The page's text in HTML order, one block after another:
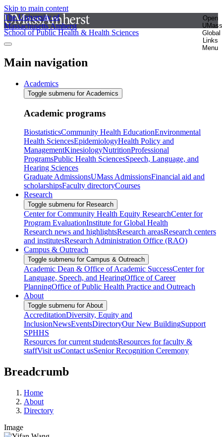
Skip to main content
The University of
Massachusetts Amherst
Open
UMass
Global
Links
Menu
School of Public Health & Health Sciences
Main navigation
Academics
Toggle submenu for Academics
Academic programs
BiostatisticsCommunity Health EducationEnvironmental
Health SciencesEpidemiologyHealth Policy and
ManagementKinesiologyNutritionProfessional
ProgramsPublic Health SciencesSpeech, Language, and
Hearing Sciences
Graduate AdmissionsUMass AdmissionsFinancial aid and
scholarshipsFaculty directoryCourses
Research
Toggle submenu for Research
Center for Community Health Equity ResearchCenter for
Program EvaluationInstitute for Global Health
Research news and highlightsResearch areasResearch centers
and institutesResearch Administration Office (RAO)
Campus & Outreach
Toggle submenu for Campus & Outreach
Academic Dean & Office of Academic SuccessCenter for
Language, Speech, and HearingOffice of Career
PlanningOffice of Public Health Practice and Outreach
About
Toggle submenu for About
AccreditationDiversity, Equity and
InclusionNewsEventsDirectoryOur New BuildingSupport
SPHHS
Resources for current studentsResources for faculty &
staffVisit usContact usSenior Recognition Ceremony
Breadcrumb
Home
About
Directory
Image